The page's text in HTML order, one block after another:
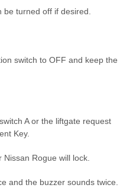
turned off if desired.
switch to OFF and keep the
A or the liftgate request
Key.
Rogue will lock.
and the buzzer sounds twice.